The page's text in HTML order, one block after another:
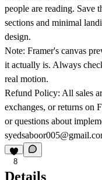
people are reading. Save
sections and minimal
design.
Note: Framer's canvas
it actually is. Always
real motion.
Refund Policy: All sales
exchanges, or returns on
or questions about
8
Details